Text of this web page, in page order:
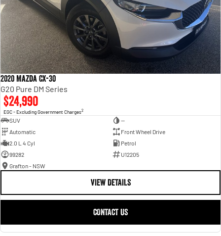
2020 Mazda CX-30
G20 Pure DM Series
$24,990
EGC - Excluding Government Charges2
SUV
—
Automatic
Front Wheel Drive
2.0 L 4 Cyl
Petrol
99282
U12205
Grafton - NSW
VIEW DETAILS
CONTACT US